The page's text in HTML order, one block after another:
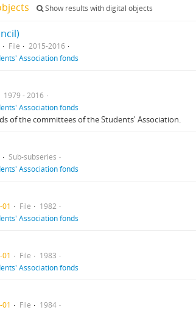
Show results with digital objects
File
2015-2016
Association fonds
1979 - 2016
Association fonds
of the committees of the Students' Association.
Sub-subseries
Association fonds
01 File
1982
Association fonds
01 File
1983
Association fonds
01 File
1984